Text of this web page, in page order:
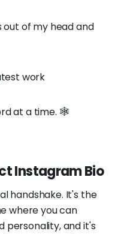
of my head and
work
at a time. 🕸️
Instagram Bio
handshake. It's the
where you can
personality, and it's